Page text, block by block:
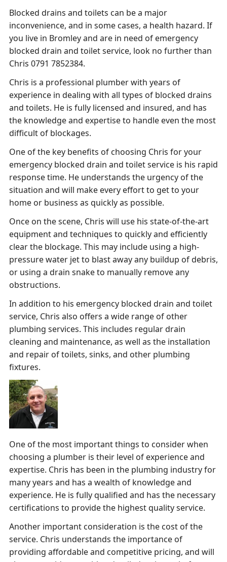
Blocked drains and toilets can be a major
inconvenience, and in some cases, a health hazard. If
you live in Bromley and are in need of emergency
blocked drain and toilet service, look no further than
Chris 0791 7852384.
Chris is a professional plumber with years of
experience in dealing with all types of blocked drains
and toilets. He is fully licensed and insured, and has
the knowledge and expertise to handle even the most
difficult of blockages.
One of the key benefits of choosing Chris for your
emergency blocked drain and toilet service is his rapid
response time. He understands the urgency of the
situation and will make every effort to get to your
home or business as quickly as possible.
Once on the scene, Chris will use his state-of-the-art
equipment and techniques to quickly and efficiently
clear the blockage. This may include using a high-
pressure water jet to blast away any buildup of debris,
or using a drain snake to manually remove any
obstructions.
In addition to his emergency blocked drain and toilet
service, Chris also offers a wide range of other
plumbing services. This includes regular drain
cleaning and maintenance, as well as the installation
and repair of toilets, sinks, and other plumbing
fixtures.
One of the most important things to consider when
choosing a plumber is their level of experience and
expertise. Chris has been in the plumbing industry for
many years and has a wealth of knowledge and
experience. He is fully qualified and has the necessary
certifications to provide the highest quality service.
Another important consideration is the cost of the
service. Chris understands the importance of
providing affordable and competitive pricing, and will